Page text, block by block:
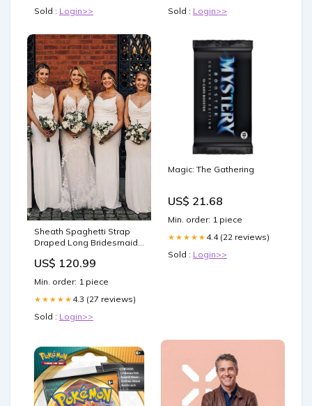
Sold : Login>>
Sold : Login>>
Sheath Spaghetti Strap
Draped Long Bridesmaid
US$ 120.99
Min. order: 1 piece
★★★★★ 4.3 (27 reviews)
Sold : Login>>
Magic: The Gathering
US$ 21.68
Min. order: 1 piece
★★★★★ 4.4 (22 reviews)
Sold : Login>>